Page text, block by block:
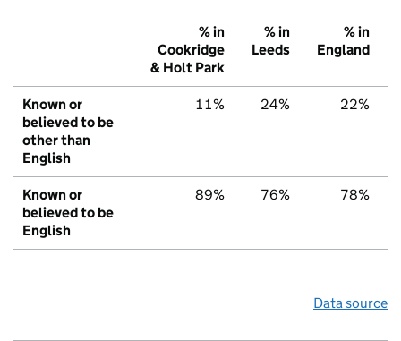
% in
Cookridge
& Holt Park
% in
Leeds
% in
England
Known or
believed to be
other than
English
11% 24% 22%
Known or
believed to be
English
89% 76% 78%
Data source